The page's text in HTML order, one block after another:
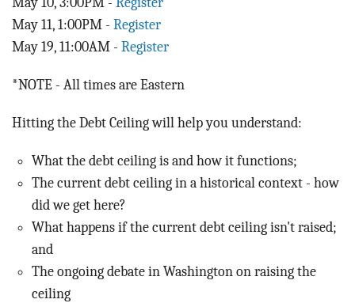
May 11, 1:00PM - Register
May 19, 11:00AM - Register
*NOTE - All times are Eastern
Hitting the Debt Ceiling will help you understand:
What the debt ceiling is and how it functions;
The current debt ceiling in a historical context - how
did we get here?
What happens if the current debt ceiling isn't raised;
and
The ongoing debate in Washington on raising the
ceiling